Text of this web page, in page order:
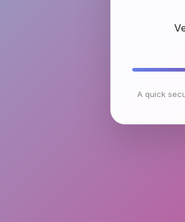
A quick